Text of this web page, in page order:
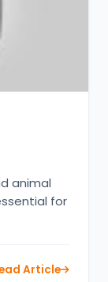
animal
for
Article